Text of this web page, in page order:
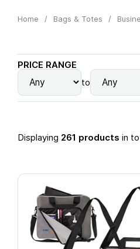
Home / Bags & Totes /
PRICE RANGE
to
Displaying 261 products in